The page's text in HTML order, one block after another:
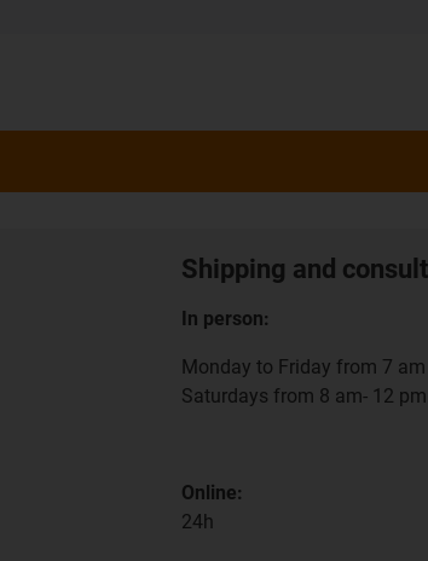
Shipping and
In person:
Monday to Friday from 7 am
Saturdays from 8 am- 12
Online:
24h